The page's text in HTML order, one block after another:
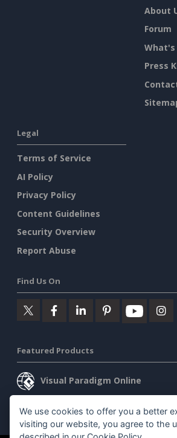
About
Forum
What's
Press
Legal
Terms of Service
AI Policy
Privacy Policy
Content Guidelines
Security Overview
Report Abuse
Find Us On
Featured Products
Visual Paradigm Online
Visual Paradigm Desktop
We use cookies to offer you a better
visiting our website, you agree to the